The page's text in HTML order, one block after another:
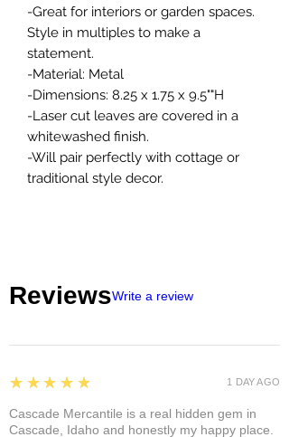
-Great for interiors or garden spaces.
Style in multiples to make a
statement.
-Material: Metal
-Dimensions: 8.25 x 1.75 x 9.5""H
-Laser cut leaves are covered in a
whitewashed finish.
-Will pair perfectly with cottage or
traditional style decor.
ReviewsWrite a review
5
★★★★★
Cascade Mercantile is a real hidden gem in
Cascade, Idaho and honestly my happy place.
1 DAY AGO